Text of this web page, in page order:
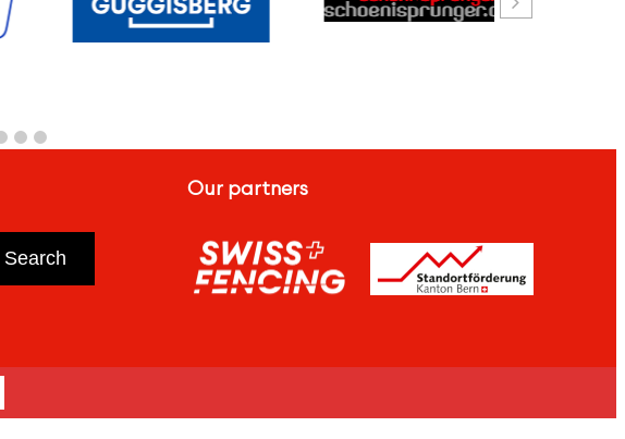
Search
Our partners